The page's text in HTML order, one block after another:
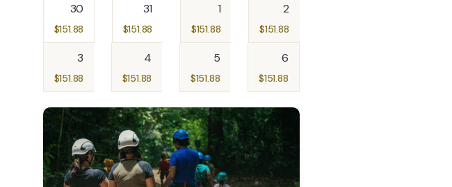
30
$151.88
31
$151.88
1
$151.88
2
$151.88
3
$151.88
4
$151.88
5
$151.88
6
$151.88